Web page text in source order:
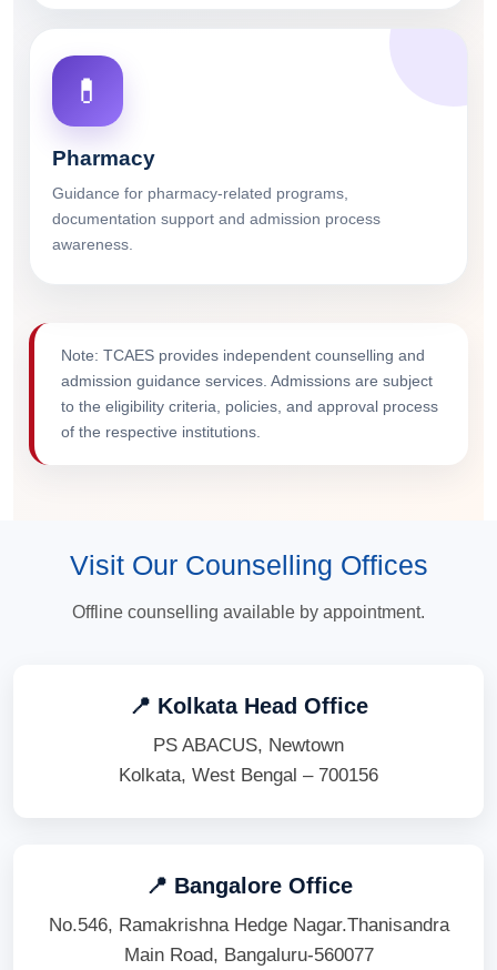
💊
Pharmacy
Guidance for pharmacy-related programs,
documentation support and admission process
awareness.
Note: TCAES provides independent counselling and
admission guidance services. Admissions are subject
to the eligibility criteria, policies, and approval process
of the respective institutions.
Visit Our Counselling Offices
Offline counselling available by appointment.
📍 Kolkata Head Office
PS ABACUS, Newtown
Kolkata, West Bengal – 700156
📍 Bangalore Office
No.546, Ramakrishna Hedge Nagar.Thanisandra
Main Road, Bangaluru-560077